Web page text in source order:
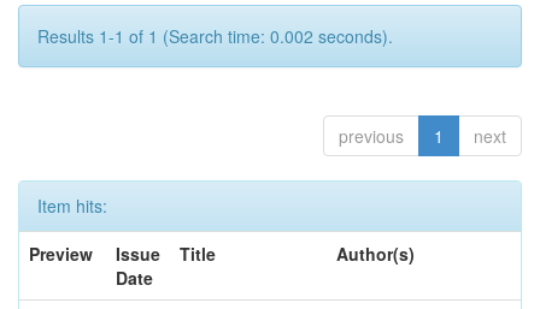
Results 1-1 of 1 (Search time: 0.002 seconds).
previous 1 next
Item hits:
Preview
Issue
Date
Title Author(s)